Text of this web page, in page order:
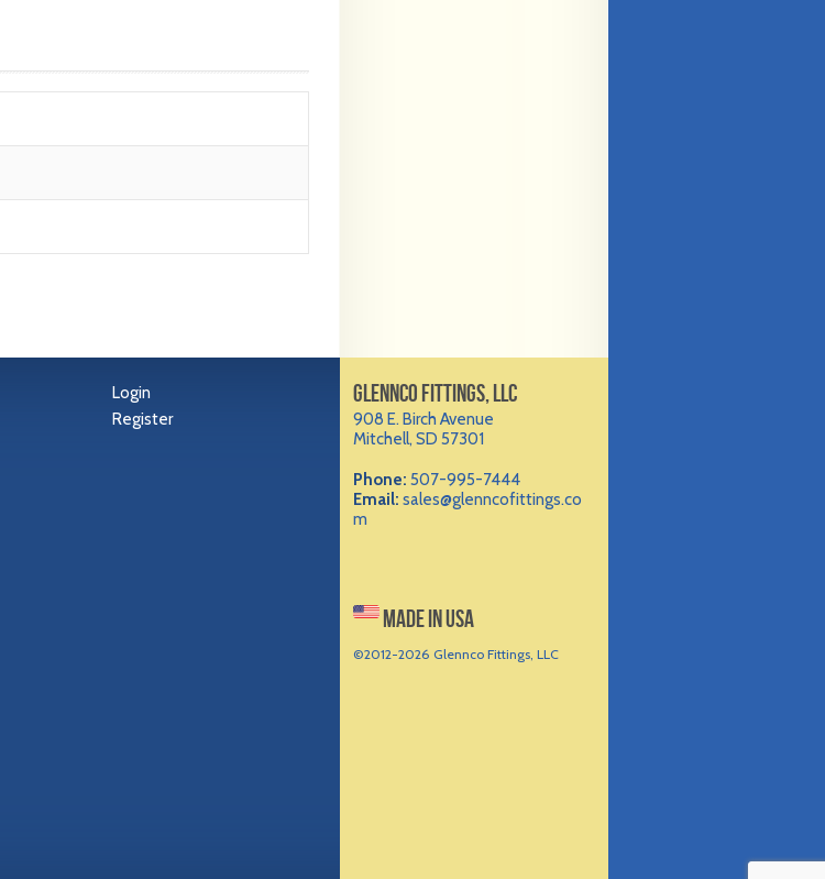
Login
Register
GLENNCO FITTINGS, LLC
908 E. Birch Avenue
Mitchell, SD 57301
Phone: 507-995-7444
Email: sales@glenncofittings.co
m
MADE IN USA
©2012-2026 Glennco Fittings, LLC